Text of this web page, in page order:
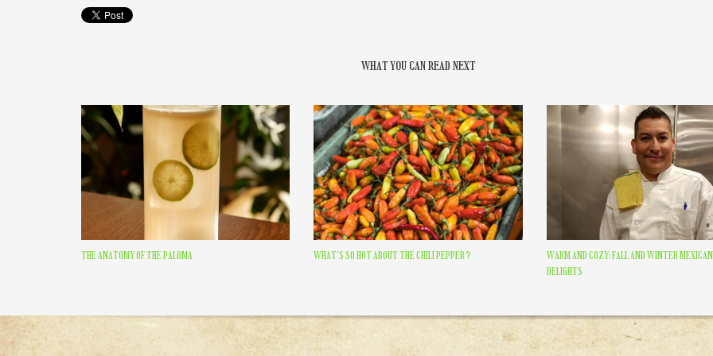
WHAT YOU CAN READ NEXT
THE ANATOMY OF THE PALOMA WHAT’S SO HOT ABOUT THE CHILI PEPPER?
WARM AND COZY: FALL AND WINTER MEXICAN
DELIGHTS